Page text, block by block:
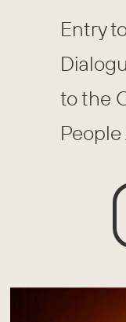
Entry
to the